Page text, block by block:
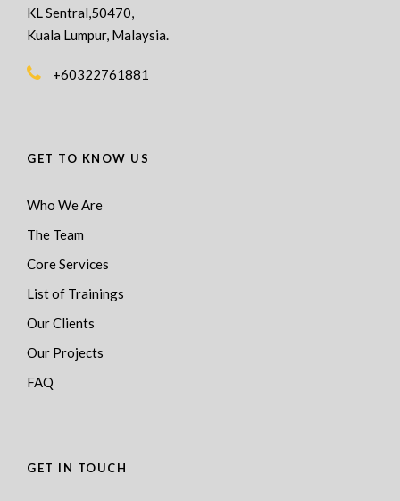
KL Sentral,50470,
Kuala Lumpur, Malaysia.
+60322761881
GET TO KNOW US
Who We Are
The Team
Core Services
List of Trainings
Our Clients
Our Projects
FAQ
GET IN TOUCH